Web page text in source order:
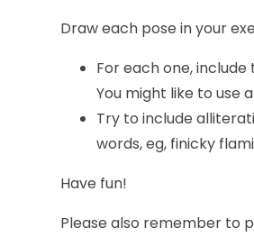
Draw each pose in your
For each one,
You might like to use
Try to include
words, eg, finicky
Have fun!
Please also remember to